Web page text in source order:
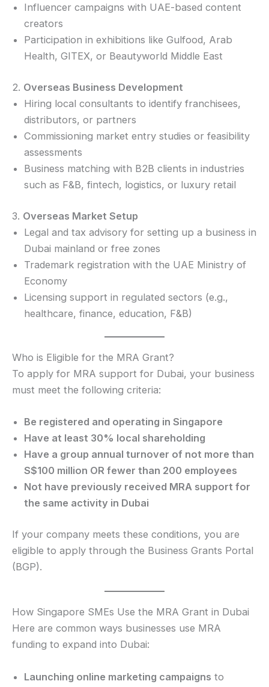
Influencer campaigns with UAE-based content
creators
Participation in exhibitions like Gulfood, Arab
Health, GITEX, or Beautyworld Middle East
2. Overseas Business Development
Hiring local consultants to identify franchisees,
distributors, or partners
Commissioning market entry studies or feasibility
assessments
Business matching with B2B clients in industries
such as F&B, fintech, logistics, or luxury retail
3. Overseas Market Setup
Legal and tax advisory for setting up a business in
Dubai mainland or free zones
Trademark registration with the UAE Ministry of
Economy
Licensing support in regulated sectors (e.g.,
healthcare, finance, education, F&B)
Who is Eligible for the MRA Grant?
To apply for MRA support for Dubai, your business
must meet the following criteria:
Be registered and operating in Singapore
Have at least 30% local shareholding
Have a group annual turnover of not more than
S$100 million OR fewer than 200 employees
Not have previously received MRA support for
the same activity in Dubai
If your company meets these conditions, you are
eligible to apply through the Business Grants Portal
(BGP).
How Singapore SMEs Use the MRA Grant in Dubai
Here are common ways businesses use MRA
funding to expand into Dubai:
Launching online marketing campaigns to